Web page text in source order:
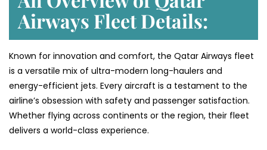
Airways Fleet Details:
Known for innovation and comfort, the Qatar Airways fleet
is a versatile mix of ultra-modern long-haulers and
energy-efficient jets. Every aircraft is a testament to the
airline’s obsession with safety and passenger satisfaction.
Whether flying across continents or the region, their fleet
delivers a world-class experience.